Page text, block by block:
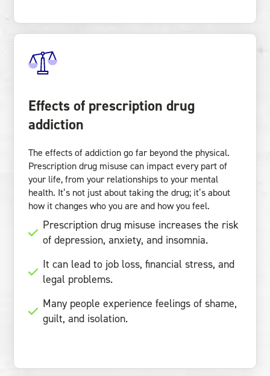
Effects of prescription drug
addiction
The effects of addiction go far beyond the physical.
Prescription drug misuse can impact every part of
your life, from your relationships to your mental
health. It’s not just about taking the drug; it’s about
how it changes who you are and how you feel.
Prescription drug misuse increases the risk
of depression, anxiety, and insomnia.
It can lead to job loss, financial stress, and
legal problems.
Many people experience feelings of shame,
guilt, and isolation.